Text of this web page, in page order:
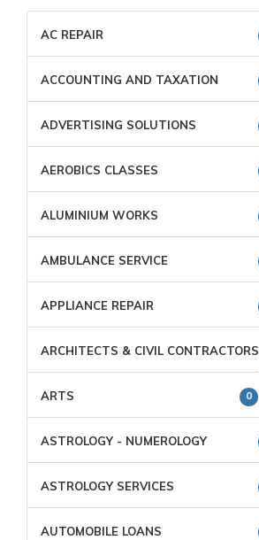
AC REPAIR
ACCOUNTING AND TAXATION
ADVERTISING SOLUTIONS
AEROBICS CLASSES
ALUMINIUM WORKS
AMBULANCE SERVICE
APPLIANCE REPAIR
ARCHITECTS & CIVIL CONTRACTORS
ARTS 0
ASTROLOGY - NUMEROLOGY
ASTROLOGY SERVICES
AUTOMOBILE LOANS